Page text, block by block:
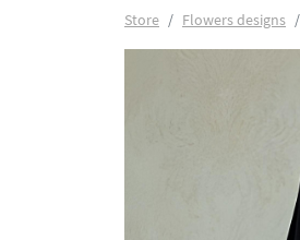
Store
Flowers designs